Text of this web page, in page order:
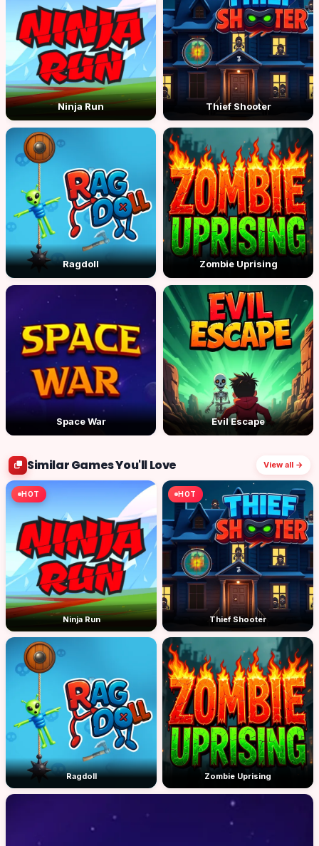
Ninja Run Thief Shooter
Ragdoll Zombie Uprising
Space War Evil Escape
Similar Games You'll Love View all →
HOT
Ninja Run
HOT
Thief Shooter
Ragdoll Zombie Uprising